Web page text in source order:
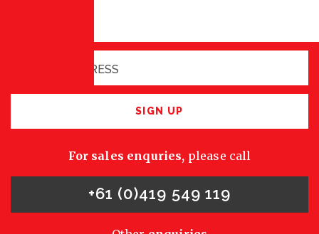
SIGN UP
For sales enquries, please call
+61 (0)419 549 119